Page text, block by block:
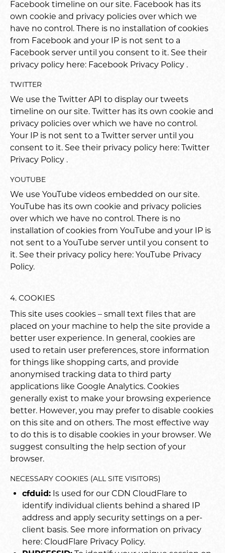
Facebook timeline on our site. Facebook has its
own cookie and privacy policies over which we
have no control. There is no installation of cookies
from Facebook and your IP is not sent to a
Facebook server until you consent to it. See their
privacy policy here: Facebook Privacy Policy .
TWITTER
We use the Twitter API to display our tweets
timeline on our site. Twitter has its own cookie and
privacy policies over which we have no control.
Your IP is not sent to a Twitter server until you
consent to it. See their privacy policy here: Twitter
Privacy Policy .
YOUTUBE
We use YouTube videos embedded on our site.
YouTube has its own cookie and privacy policies
over which we have no control. There is no
installation of cookies from YouTube and your IP is
not sent to a YouTube server until you consent to
it. See their privacy policy here: YouTube Privacy
Policy.
4. COOKIES
This site uses cookies – small text files that are
placed on your machine to help the site provide a
better user experience. In general, cookies are
used to retain user preferences, store information
for things like shopping carts, and provide
anonymised tracking data to third party
applications like Google Analytics. Cookies
generally exist to make your browsing experience
better. However, you may prefer to disable cookies
on this site and on others. The most effective way
to do this is to disable cookies in your browser. We
suggest consulting the help section of your
browser.
NECESSARY COOKIES (ALL SITE VISITORS)
cfduid: Is used for our CDN CloudFlare to
identify individual clients behind a shared IP
address and apply security settings on a per-
client basis. See more information on privacy
here: CloudFlare Privacy Policy.